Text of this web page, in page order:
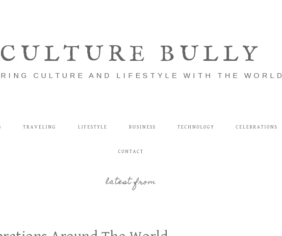
CULTURE BULLY
CULTURE AND LIFESTYLE WITH THE WORLD
TRAVELING LIFESTYLE BUSINESS TECHNOLOGY CELEBRATIONS
CONTACT
latest from